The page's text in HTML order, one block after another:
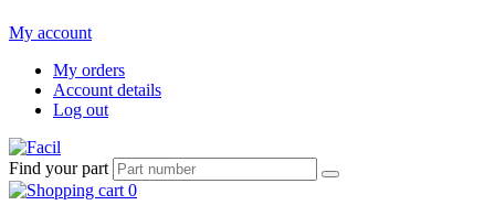
My account
My orders
Account details
Log out
Find your part